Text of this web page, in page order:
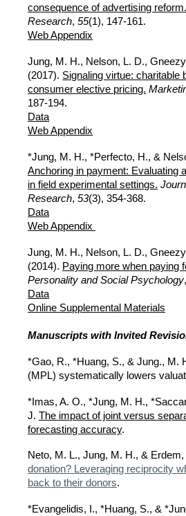
consequence of advertising reform.
Research,55(1), 147-161.
Web Appendix
Jung, M. H., Nelson, L. D.,
(2017). Signaling virtue: charitable
consumer elective pricing.
187-194.
Data
Web Appendix
*Jung, M. H., *Perfecto, H., &
Anchoring in payment: Evaluating
in field experimental settings.
Research,53(3), 354-368.
Data
Web Appendix
Jung, M. H., Nelson, L. D.,
(2014). Paying more when paying
Personality and Social Psychology,
Data
Online Supplemental Materials
Manuscripts with Invited
*Gao, R., *Huang, S., & Jung., M.
(MPL) systematically lowers
*Imas, A. O., *Jung, M. H.,
J.The impact of joint versus
forecasting accuracy.
Neto, M. L., Jung, M. H., & Erdem,
donation? Leveraging reciprocity
back to their donors.
*Evangelidis,
I., *Huang, S., &